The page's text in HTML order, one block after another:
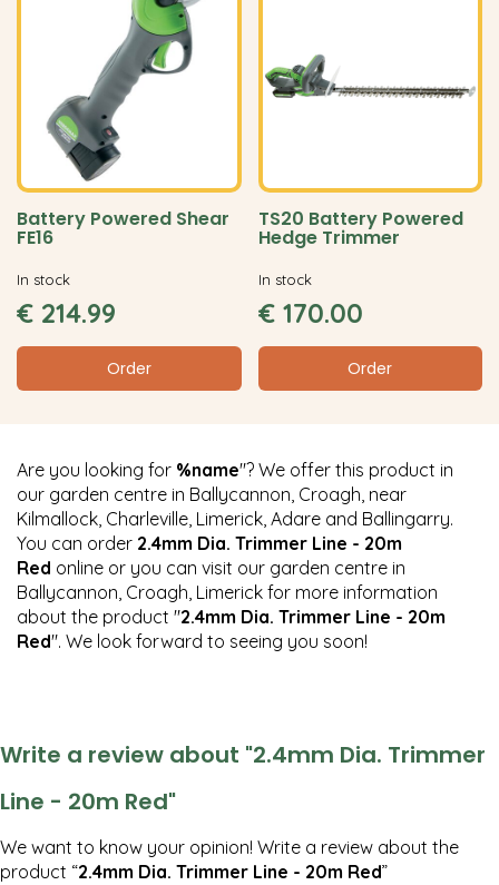
Battery Powered Shear
FE16
€ 214.99
Order
In stock
TS20 Battery Powered
Hedge Trimmer
€ 170.00
Order
In stock
Are you looking for %name"? We offer this product in
our garden centre in Ballycannon, Croagh, near
Kilmallock, Charleville, Limerick, Adare and Ballingarry.
You can order 2.4mm Dia. Trimmer Line - 20m
Red online or you can visit our garden centre in
Ballycannon, Croagh, Limerick for more information
about the product "2.4mm Dia. Trimmer Line - 20m
Red". We look forward to seeing you soon!
Write a review about "2.4mm Dia. Trimmer
Line - 20m Red"
We want to know your opinion! Write a review about the
product “2.4mm Dia. Trimmer Line - 20m Red”